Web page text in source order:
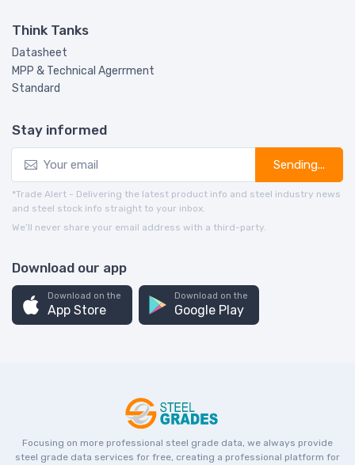
Think Tanks
Datasheet
MPP & Technical Agerrment
Standard
Stay informed
Sending...
*Trade Alert - Delivering the latest product info and steel industry news
and steel stock info straight to your inbox.
We’ll never share your email address with a third-party.
Download our app
Download on the
App Store
Download on the
Google Play
Focusing on more professional steel grade data, we always provide
steel grade data services for free, creating a professional platform for